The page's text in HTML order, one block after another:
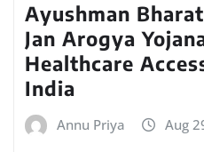
Ayushman
Jan Arogya
Healthcare
India
Annu Priya Aug